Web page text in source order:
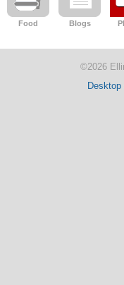
Food Blogs
©2026
Desktop